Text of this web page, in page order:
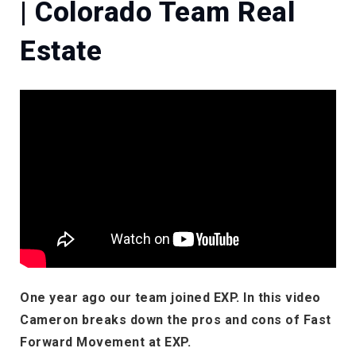
| Colorado Team Real
Estate
One year ago our team joined EXP. In this video
Cameron breaks down the pros and cons of Fast
Forward Movement at EXP.